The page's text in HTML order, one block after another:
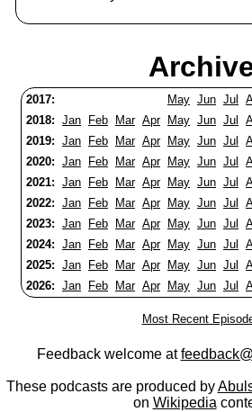
2017: May Jun Jul
2018: Jan Feb Mar Apr May Jun Jul
2019: Jan Feb Mar Apr May Jun Jul
2020: Jan Feb Mar Apr May Jun Jul
2021: Jan Feb Mar Apr May Jun Jul
2022: Jan Feb Mar Apr May Jun Jul
2023: Jan Feb Mar Apr May Jun Jul
2024: Jan Feb Mar Apr May Jun Jul
2025: Jan Feb Mar Apr May Jun Jul
2026: Jan Feb Mar Apr May Jun Jul
Most Recent
Feedback welcome at
These podcasts are produced by
on Wikipedia